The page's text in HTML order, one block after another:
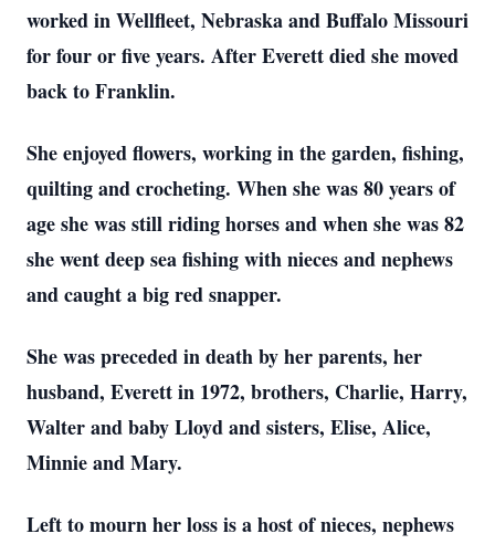
worked in Wellfleet, Nebraska and Buffalo Missouri
for four or five years. After Everett died she moved
back to Franklin.
She enjoyed flowers, working in the garden, fishing,
quilting and crocheting. When she was 80 years of
age she was still riding horses and when she was 82
she went deep sea fishing with nieces and nephews
and caught a big red snapper.
She was preceded in death by her parents, her
husband, Everett in 1972, brothers, Charlie, Harry,
Walter and baby Lloyd and sisters, Elise, Alice,
Minnie and Mary.
Left to mourn her loss is a host of nieces, nephews